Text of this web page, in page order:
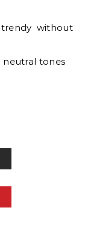
without
tones